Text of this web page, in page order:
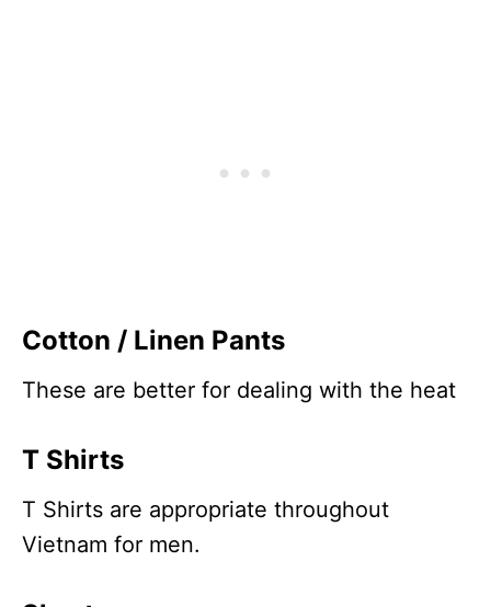
Cotton / Linen Pants
These are better for dealing with the heat
T Shirts
T Shirts are appropriate throughout
Vietnam for men.